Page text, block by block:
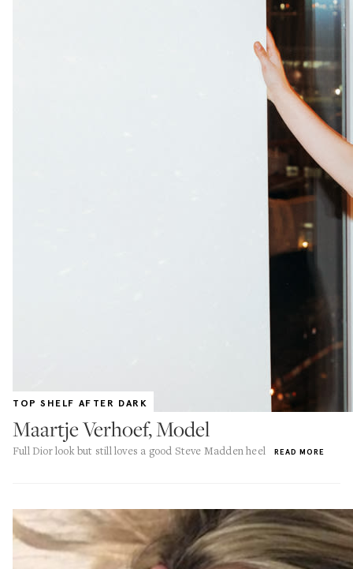
TOP SHELF AFTER DARK
Maartje Verhoef, Model
Full Dior look but still loves a good Steve Madden heel READ MORE